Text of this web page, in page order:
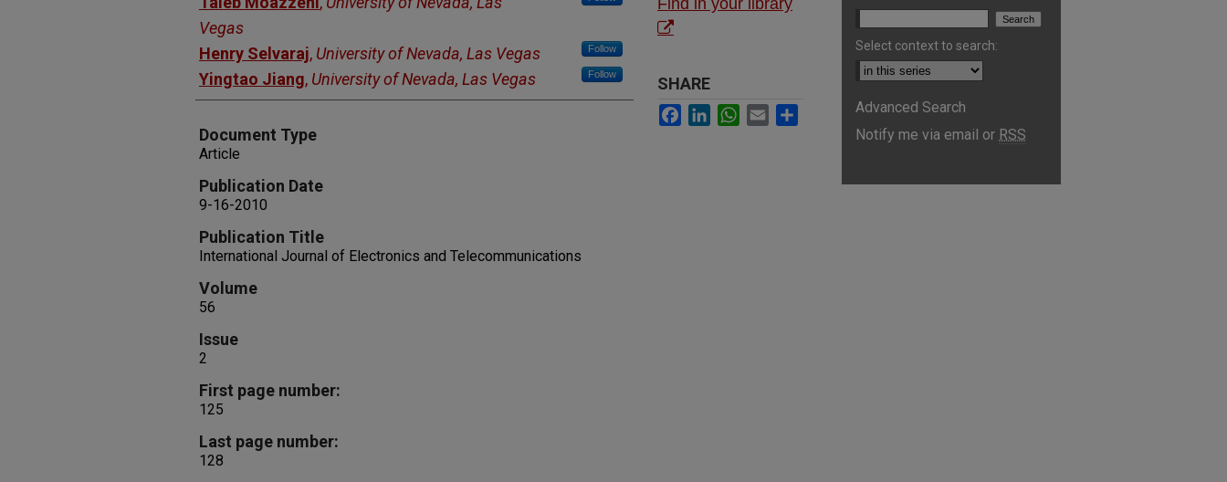
Vegas
Henry Selvaraj, University of Nevada, Las Vegas Follow
Yingtao Jiang, University of Nevada, Las Vegas Follow
Document Type
Article
Publication Date
9-16-2010
Publication Title
International Journal of Electronics and Telecommunications
Volume
56
Issue
2
First page number:
125
Last page number:
128
Find in your library
SHARE
Facebook
LinkedInWhatsApp
Email
Select context to search:
Advanced Search
Notify me via email or RSS